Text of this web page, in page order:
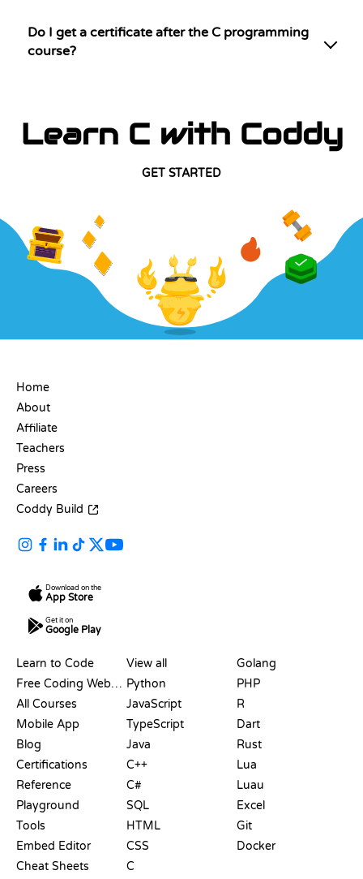
Do I get a certificate after the C programming
course?
Learn C with Coddy
GET STARTED
Home
About
Affiliate
Teachers
Press
Careers
Coddy Build
Download on the
App Store
Get it on
Google Play
Learn to Code
Free Coding Websites
All Courses
Mobile App
Blog
Certifications
Reference
Playground
Tools
Embed Editor
Cheat Sheets
View all
Python
JavaScript
TypeScript
Java
C++
C#
SQL
HTML
CSS
C
Golang
PHP
R
Dart
Rust
Lua
Luau
Excel
Git
Docker